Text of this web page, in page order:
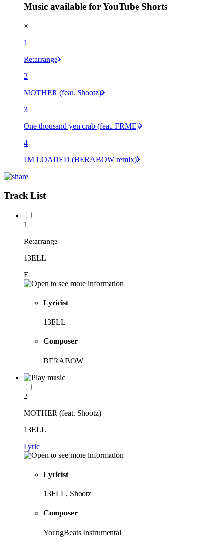
Music available for YouTube Shorts
×
1
Re:arrange
2
MOTHER (feat. Shootz)
3
One thousand yen crab (feat. FRME)
4
I'M LOADED (BERABOW remix)
Track List
1
Re:arrange
13ELL
E
Lyricist
13ELL
Composer
BERABOW
2
MOTHER (feat. Shootz)
13ELL
Lyric
Lyricist
13ELL, Shootz
Composer
YoungBeats Instrumental